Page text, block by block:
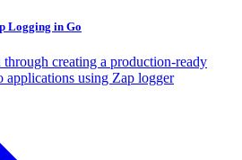
Logging in Go
creating a production-ready
using Zap logger